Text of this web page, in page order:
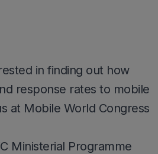
in finding out how
response rates to mobile
at Mobile World Congress
Ministerial Programme